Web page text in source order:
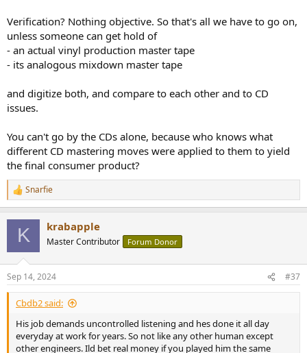
Verification? Nothing objective. So that's all we have to go on,
unless someone can get hold of
- an actual vinyl production master tape
- its analogous mixdown master tape
and digitize both, and compare to each other and to CD
issues.
You can't go by the CDs alone, because who knows what
different CD mastering moves were applied to them to yield
the final consumer product?
R
e
s
:
Snarfie
K krabapple
Master Contributor Forum Donor
Sep 14, 2024 #37
Cbdb2 said:
His job demands uncontrolled listening and hes done it all day
everyday at work for years. So not like any other human except
other engineers. Ild bet real money if you played him the same